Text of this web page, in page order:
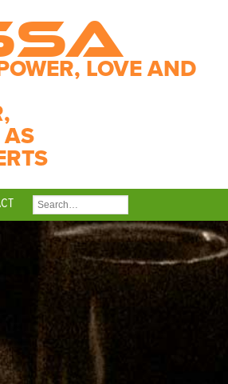
LOVE AND
SEARCH
FOR: